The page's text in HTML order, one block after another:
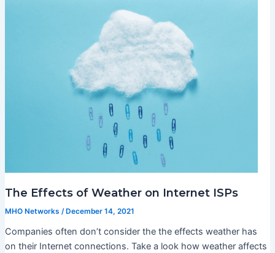
The Effects of Weather on Internet ISPs
MHO Networks / December 14, 2021
Companies often don’t consider the the effects weather has
on their Internet connections. Take a look how weather affects